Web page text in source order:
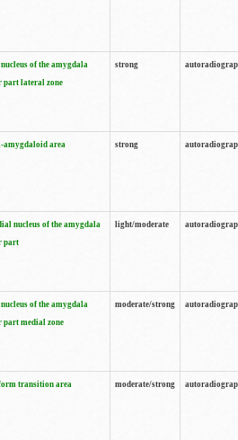
of the amygdala
part lateral zone
strong
area strong
nucleus of the amygdala
part
light/moderate
of the amygdala
part medial zone
moderate/strong
transition area moderate/strong